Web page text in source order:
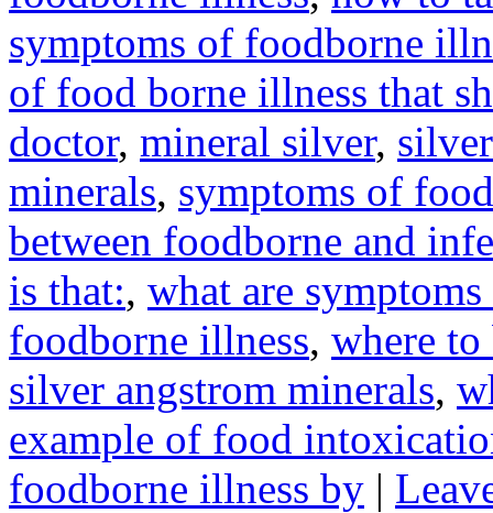
symptoms of foodborne
of food borne illness that
doctor, mineral silver,
minerals, symptoms of
between foodborne and
is that:, what are
foodborne illness, where
silver angstrom minerals,
example of food
foodborne illness by |